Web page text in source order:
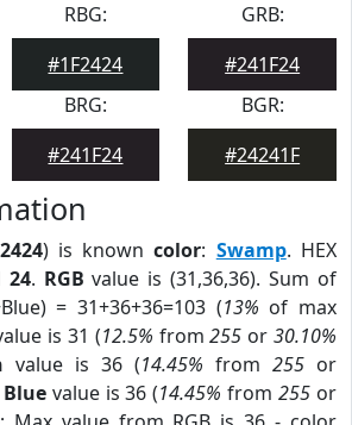
RBG:
#1F2424
GRB:
#241F24
BRG:
#241F24
BGR:
#24241F
) is knowncolor: Swamp. HEX
24. RGB value is (31,36,36). Sum of
= 31+36+36=103 (13% of max
is 31 (12.5% from255 or30.10%
value is 36 (14.45% from 255 or
Bluevalue is 36 (14.45% from255 or